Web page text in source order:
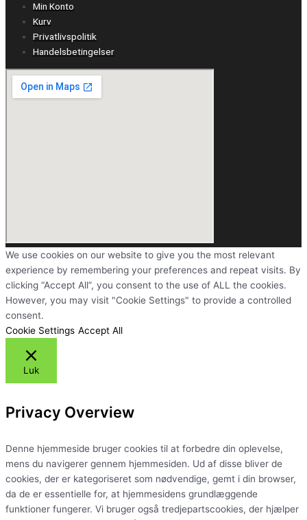
Min Konto
Kurv
Privatlivspolitik
Handelsbetingelser
We use cookies on our website to give you the most relevant
experience by remembering your preferences and repeat visits. By
clicking “Accept All”, you consent to the use of ALL the cookies.
However, you may visit "Cookie Settings" to provide a controlled
consent.
Cookie Settings Accept All
Luk
Privacy Overview
Denne hjemmeside bruger cookies til at forbedre din oplevelse,
mens du navigerer gennem hjemmesiden. Ud af disse bliver de
cookies, der er kategoriseret som nødvendige, gemt i din browser,
da de er essentielle for, at hjemmesidens grundlæggende
funktioner fungerer. Vi bruger også tredjepartscookies, der hjælper